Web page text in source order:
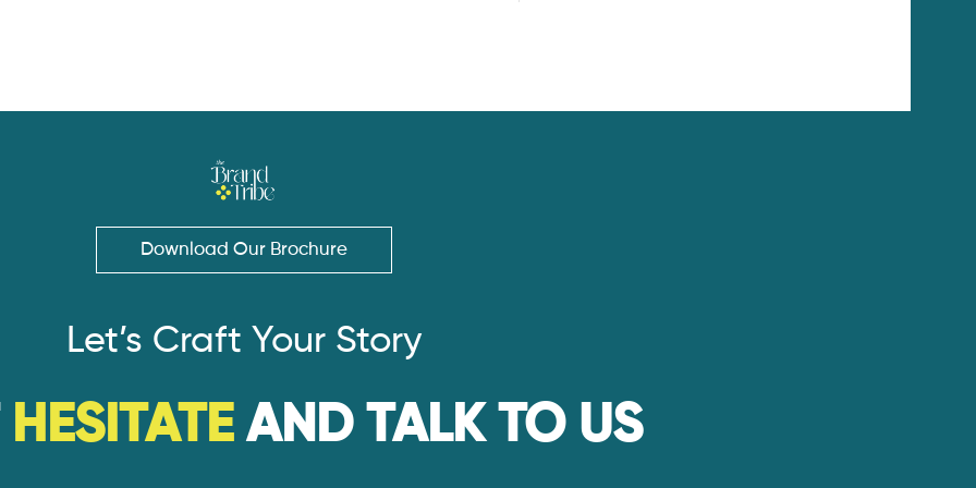
Download Our Brochure
Let’s Craft Your Story
HESITATEAND TALK TO US